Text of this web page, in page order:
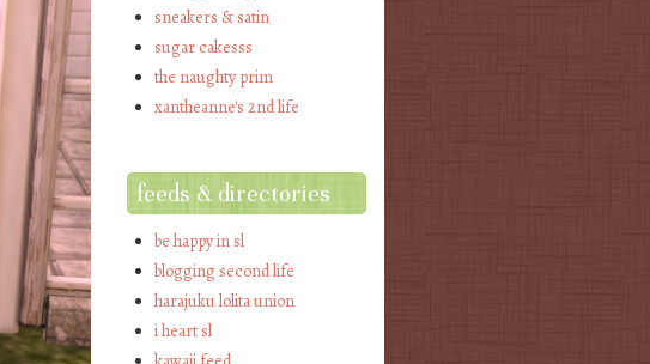
sneakers & satin
sugar cakesss
the naughty prim
xantheanne's 2nd life
feeds & directories
be happy in sl
blogging second life
harajuku lolita union
i heart sl